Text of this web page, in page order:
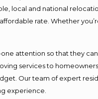
local and national
rate. Whether
attention so that they
services to
Our team of expert
experience.